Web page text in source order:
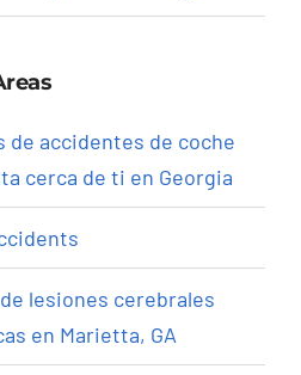
de accidentes de coche
cerca de ti en Georgia
lesiones cerebrales
en Marietta, GA